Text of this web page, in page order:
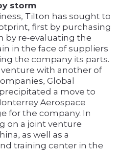
storm
Tilton has sought to
first by purchasing
by re-evaluating the
in the face of suppliers
the company its parts.
venture with another of
Global
a move to
Aerospace
for the company. In
on a joint venture
as well as a
training center in the